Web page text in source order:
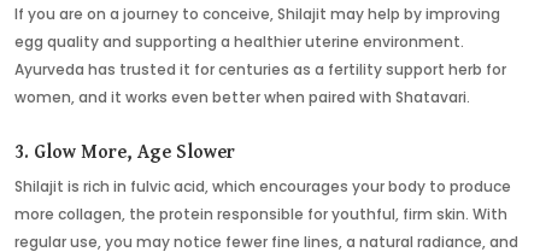
If you are on a journey to conceive, Shilajit may help by improving
egg quality and supporting a healthier uterine environment.
Ayurveda has trusted it for centuries as a fertility support herb for
women, and it works even better when paired with Shatavari.
3. Glow More, Age Slower
Shilajit is rich in fulvic acid, which encourages your body to produce
more collagen, the protein responsible for youthful, firm skin. With
regular use, you may notice fewer fine lines, a natural radiance, and